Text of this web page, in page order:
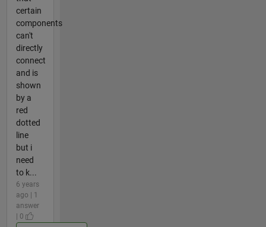
certain
components
can't
directly
connect
and is
shown
by a
red
dotted
line
but i
need
to k...
6 years
ago | 1
answer
| 0